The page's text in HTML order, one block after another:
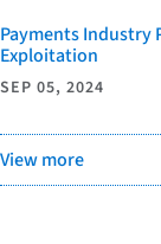
Payments Industry
Exploitation
SEP 05, 2024
View more